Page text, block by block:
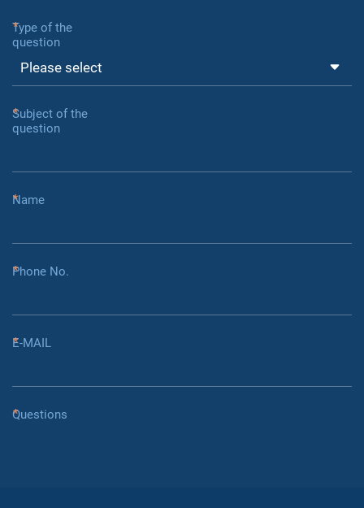
Type of the
question
Subject of the
question
Name
Phone No.
E-MAIL
Questions